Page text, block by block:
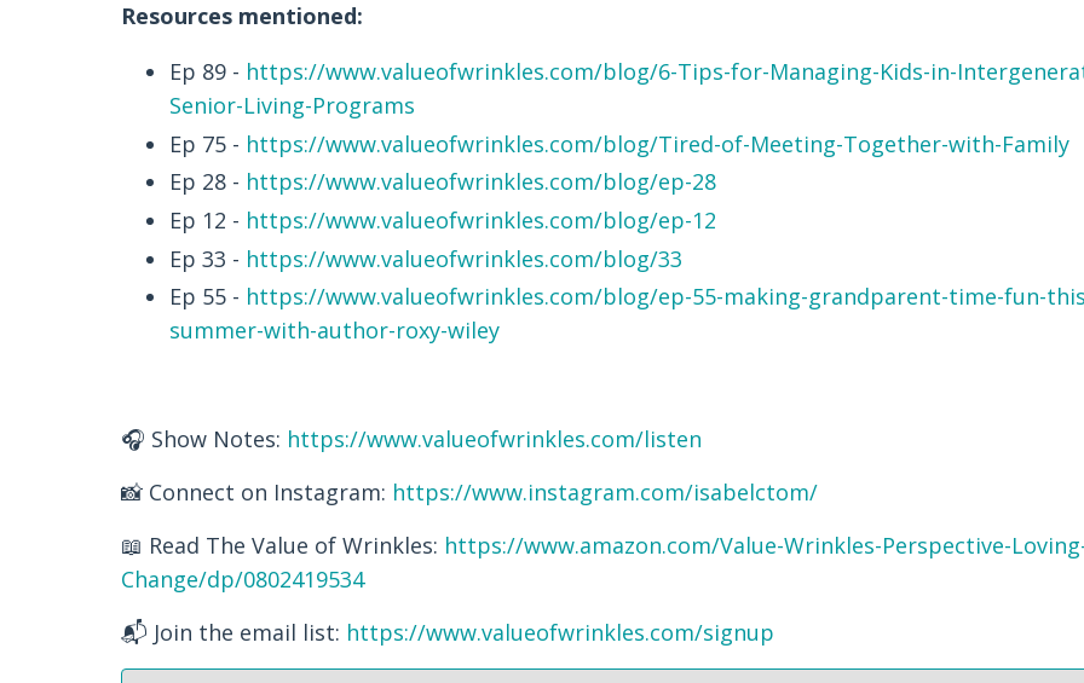
Resources mentioned:
Ep 89 - https://www.valueofwrinkles.com/blog/6-Tips-for-Managing-Kids-in-
Senior-Living-Programs
Ep 75 - https://www.valueofwrinkles.com/blog/Tired-of-Meeting-Together-with-Family
Ep 28 - https://www.valueofwrinkles.com/blog/ep-28
Ep 12 - https://www.valueofwrinkles.com/blog/ep-12
Ep 33 - https://www.valueofwrinkles.com/blog/33
Ep 55 - https://www.valueofwrinkles.com/blog/ep-55-making-grandparent-time-fun-
summer-with-author-roxy-wiley
🎧 Show Notes: https://www.valueofwrinkles.com/listen
📸 Connect on Instagram: https://www.instagram.com/isabelctom/
📖 Read The Value of Wrinkles: https://www.amazon.com/Value-Wrinkles-Perspective-
Change/dp/0802419534
📬 Join the email list: https://www.valueofwrinkles.com/signup